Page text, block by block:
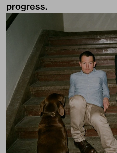
progress.